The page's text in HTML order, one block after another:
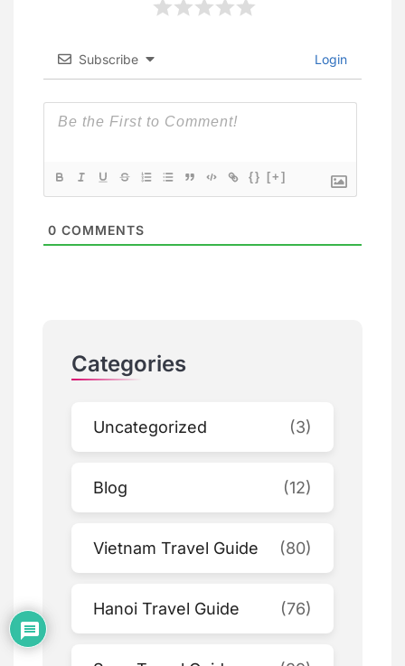
Subscribe Login
{} [+]
0 COMMENTS
Categories
Uncategorized (3)
Blog (12)
Vietnam Travel Guide (80)
Hanoi Travel Guide (76)